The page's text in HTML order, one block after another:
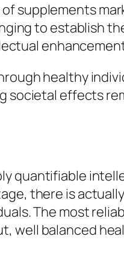
supplements
to establish
healthy
societal effects
quantifiable
there is
The most
well balanced